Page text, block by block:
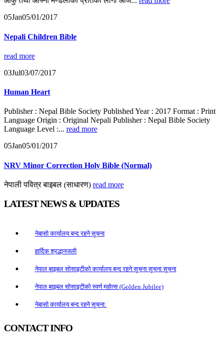
05Jan05/01/2017
Nepali Children Bible
read more
03Jul03/07/2017
Human Heart
Publisher : Nepal Bible Society Published Year : 2017 Format : Print
Language Origin : Original Nepali Publisher : Nepal Bible Society
Language Level :... read more
05Jan05/01/2017
NRV Minor Correction Holy Bible (Normal)
नेपाली पवित्र बाइबल (साधारण) read more
LATEST NEWS & UPDATES
नेबासो कार्यालय बन्द रहने सूचना
हार्दिक श्रद्धानजली
नेपाल बाइबल सोसाइटीको कार्यालय बन्द रहने सूचना सूचना सूचना
नेपाल बाइबल सोसाइटीको स्वर्ण महोत्स (Golden Jubilee)
नेबासो कार्यालय बन्द रहने सूचना:
CONTACT INFO